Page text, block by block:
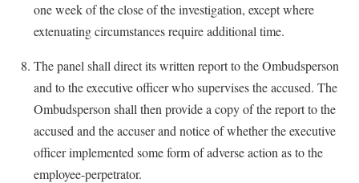
one week of the close of the investigation, except where
extenuating circumstances require additional time.
The panel shall direct its written report to the Ombudsperson
and to the executive officer who supervises the accused. The
Ombudsperson shall then provide a copy of the report to the
accused and the accuser and notice of whether the executive
officer implemented some form of adverse action as to the
employee-perpetrator.